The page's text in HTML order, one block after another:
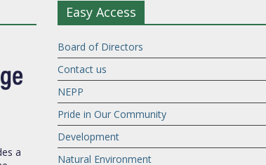
a
Easy Access
Board of Directors
Contact us
NEPP
Pride in Our Community
Development
Natural Environment